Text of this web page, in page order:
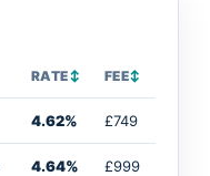
RATE↕ FEE↕
4.62% £749
4.64% £999